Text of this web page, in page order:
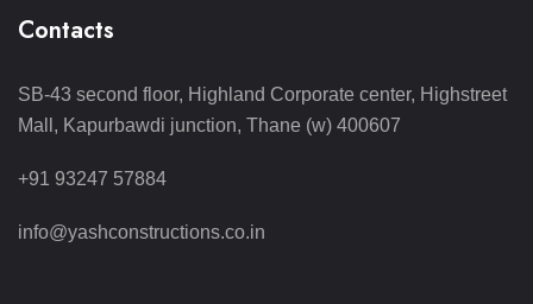
Contacts
SB-43 second floor, Highland Corporate center, Highstreet
Mall, Kapurbawdi junction, Thane (w) 400607
+91 93247 57884
info@yashconstructions.co.in